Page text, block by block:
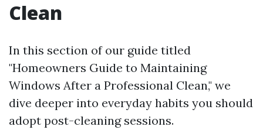
Clean
In this section of our guide titled
"Homeowners Guide to Maintaining
Windows After a Professional Clean," we
dive deeper into everyday habits you should
adopt post-cleaning sessions.